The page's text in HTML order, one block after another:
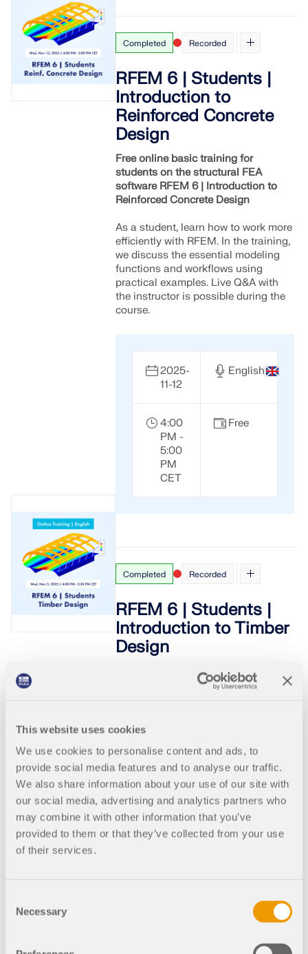
This website uses cookies
We use cookies to personalise content and ads, to
provide social media features and to analyse our traffic.
We also share information about your use of our site with
our social media, advertising and analytics partners who
may combine it with other information that you’ve
provided to them or that they’ve collected from your use
of their services.
Selection
Necessary
Completed Recorded
RFEM 6 | Students |
Introduction to
Reinforced Concrete
Design
Free online basic training for
students on the structural FEA
software RFEM 6 | Introduction to
Reinforced Concrete Design
As a student, learn how to work more
efficiently with RFEM. In the training,
we discuss the essential modeling
functions and workflows using
practical examples. Live Q&A with
the instructor is possible during the
course.
2025-
11-12
English
4:00
PM -
5:00
PM
CET
Free
Completed Recorded
RFEM 6 | Students |
Introduction to Timber
Design
Free online basic training for
students on the structural FEA
efficiently with RFEM. In the training,
we discuss the essential modeling
functions and workflows using
practical examples. Live Q&A with
the instructor is possible during the
course.